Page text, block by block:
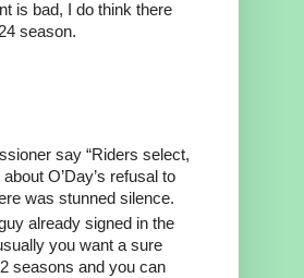
is bad, I do think there
season.
say “Riders select,
O’Day’s refusal to
was stunned silence.
already signed in the
you want a sure
seasons and you can